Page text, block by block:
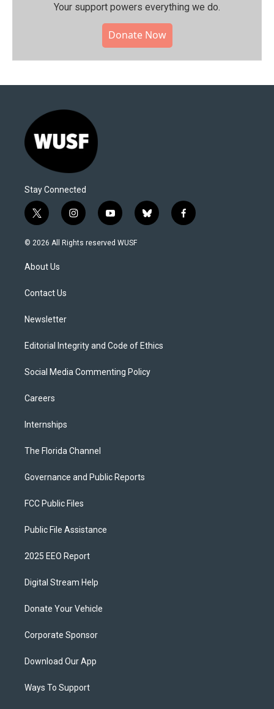
Your support powers everything we do.
Donate Now
Stay Connected
t
w
i
t
e
i
n
s
y
o
u
b
l
f
a
© 2026 All Rights reserved WUSF
About Us
Contact Us
Newsletter
Editorial Integrity and Code of Ethics
Social Media Commenting Policy
Careers
Internships
The Florida Channel
Governance and Public Reports
FCC Public Files
Public File Assistance
2025 EEO Report
Digital Stream Help
Donate Your Vehicle
Corporate Sponsor
Download Our App
Ways To Support